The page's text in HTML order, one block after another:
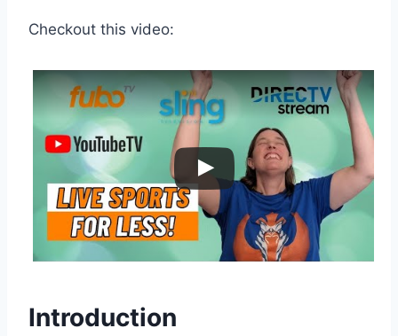
Checkout this video:
Introduction